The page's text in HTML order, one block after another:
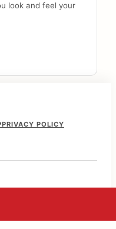
look and feel your
PRIVACY POLICY